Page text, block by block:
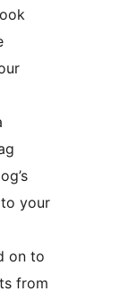
your
on to
from